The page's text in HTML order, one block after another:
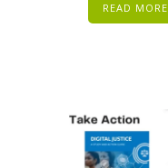
READ MORE